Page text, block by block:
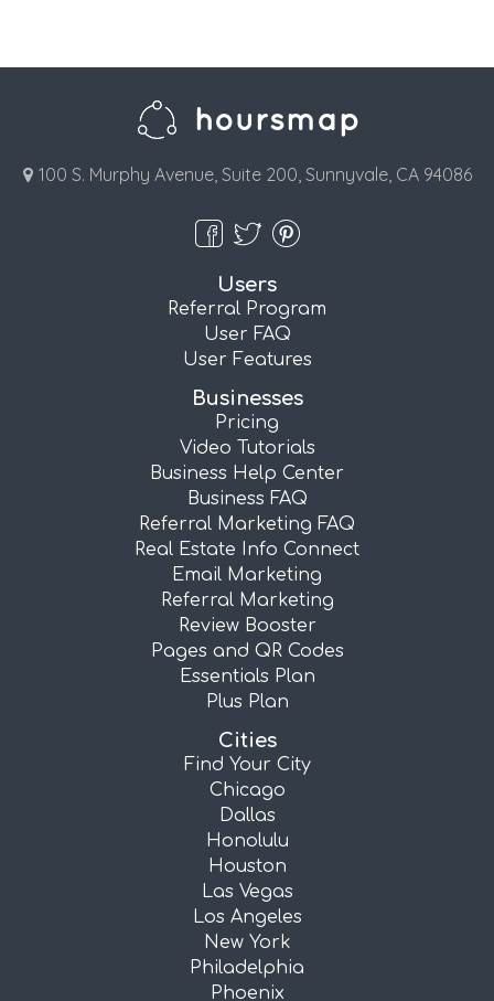
100 S. Murphy Avenue, Suite 200, Sunnyvale, CA 94086
Users
Referral Program
User FAQ
User Features
Businesses
Pricing
Video Tutorials
Business Help Center
Business FAQ
Referral Marketing FAQ
Real Estate Info Connect
Email Marketing
Referral Marketing
Review Booster
Pages and QR Codes
Essentials Plan
Plus Plan
Cities
Find Your City
Chicago
Dallas
Honolulu
Houston
Las Vegas
Los Angeles
New York
Philadelphia
Phoenix